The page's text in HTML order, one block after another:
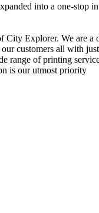
into a one-stop
Explorer. We are a
customers all with
of printing
is our utmost priority